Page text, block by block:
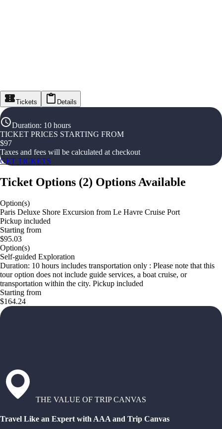
Tickets Details
Duration: 10 hours
TICKET PRICES STARTING FROM
$97
Taxes and fees will be calculated at checkout
GET TICKETS
Ticket Options (2) Options Available
Option(s)
Paris Deluxe Shore Excursion from Le Havre Cruise Port
Pickup included
Starting from
$95.03
Option(s)
Self-guided Exploration
Duration: 10 hours includes transportation only : Please note that this
tour option does not include guide services, a boat cruise, or
transportation within the city. Pickup included
Starting from
$164.24
THE VALUE OF TRIP CANVAS
Travel Like an Expert with AAA and Trip Canvas